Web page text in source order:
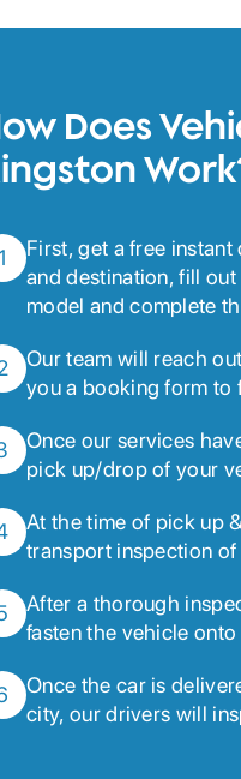
Does
First, get a free
and destination, fill
model and complete
Our team will reach
you a booking form to
Once our services
pick up/drop of your
At the time of pick up
transport inspection
After a thorough
fasten the vehicle
Once the car is
city, our drivers will